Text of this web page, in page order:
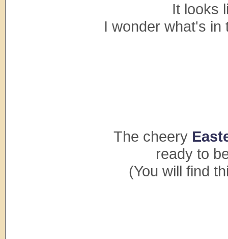
It looks
I wonder what's in
The cheery
ready to
(You will find